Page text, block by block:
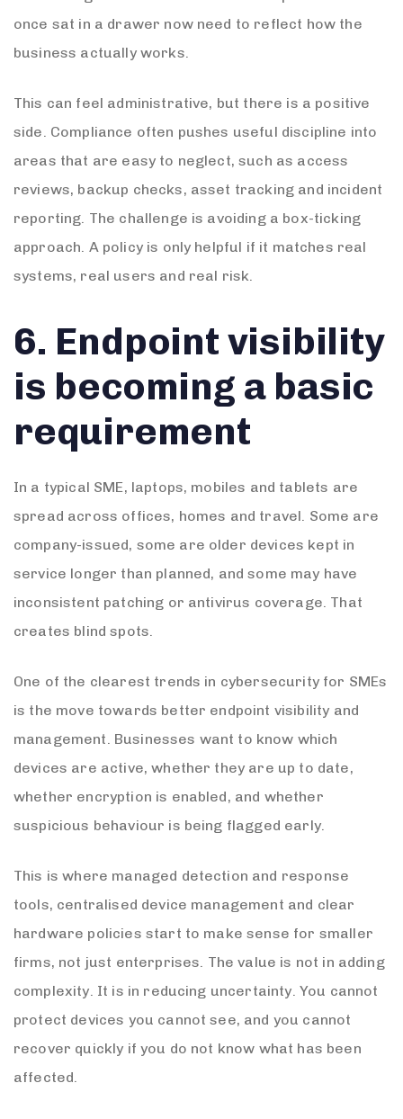
once sat in a drawer now need to reflect how the
business actually works.
This can feel administrative, but there is a positive
side. Compliance often pushes useful discipline into
areas that are easy to neglect, such as access
reviews, backup checks, asset tracking and incident
reporting. The challenge is avoiding a box-ticking
approach. A policy is only helpful if it matches real
systems, real users and real risk.
6. Endpoint visibility
is becoming a basic
requirement
In a typical SME, laptops, mobiles and tablets are
spread across offices, homes and travel. Some are
company-issued, some are older devices kept in
service longer than planned, and some may have
inconsistent patching or antivirus coverage. That
creates blind spots.
One of the clearest trends in cybersecurity for SMEs
is the move towards better endpoint visibility and
management. Businesses want to know which
devices are active, whether they are up to date,
whether encryption is enabled, and whether
suspicious behaviour is being flagged early.
This is where managed detection and response
tools, centralised device management and clear
hardware policies start to make sense for smaller
firms, not just enterprises. The value is not in adding
complexity. It is in reducing uncertainty. You cannot
protect devices you cannot see, and you cannot
recover quickly if you do not know what has been
affected.